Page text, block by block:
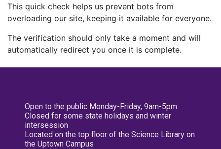
This quick check helps us prevent bots from
overloading our site, keeping it available for everyone.
The verification should only take a moment and will
automatically redirect you once it is complete.
Open to the public Monday-Friday, 9am-5pm
Closed for some state holidays and winter
intersession
Located on the top floor of the Science Library on
the Uptown Campus